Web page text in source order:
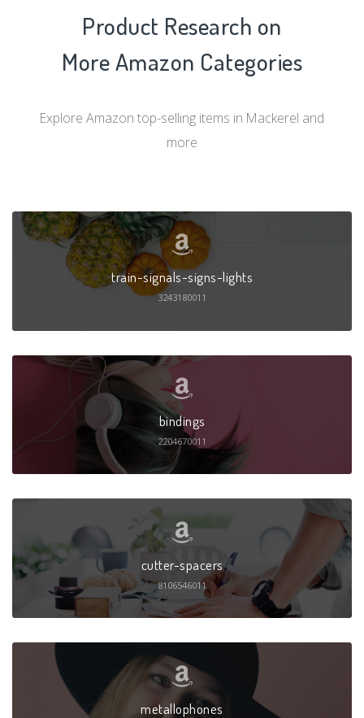
Product Research on
More Amazon Categories
Explore Amazon top-selling items in Mackerel and
more
train-signals-signs-lights
3243180011
bindings
2204670011
cutter-spacers
8106546011
metallophones